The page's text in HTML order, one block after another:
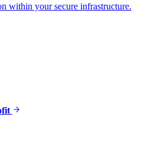
within your secure infrastructure.